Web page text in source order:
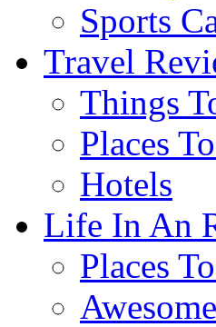
Sports
Travel
Things
Places
Hotels
Life In An
Places